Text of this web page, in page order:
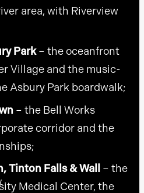
area, with Riverview
Park– the oceanfront
Village and the music-
Asbury Park boardwalk;
– the Bell Works
corridor and the
Tinton Falls & Wall – the
Medical Center, the